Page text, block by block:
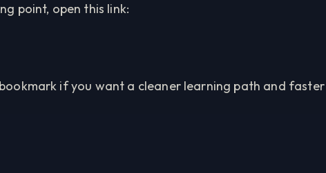
point, open this link:
if you want a cleaner learning path and